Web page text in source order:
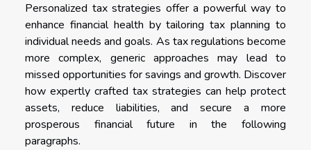
Personalized tax strategies offer a powerful way to
enhance financial health by tailoring tax planning to
individual needs and goals. As tax regulations become
more complex, generic approaches may lead to
missed opportunities for savings and growth. Discover
how expertly crafted tax strategies can help protect
assets, reduce liabilities, and secure a more
prosperous financial future in the following
paragraphs.